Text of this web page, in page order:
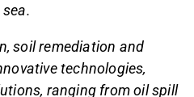
soil remediation and
technologies,
ranging from oil spill